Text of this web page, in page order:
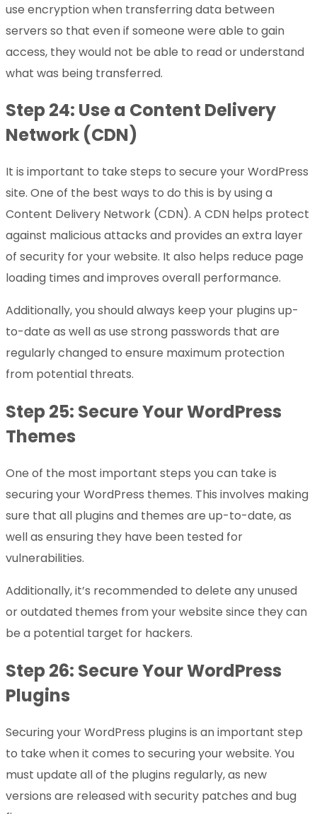
use encryption when transferring data between
servers so that even if someone were able to gain
access, they would not be able to read or understand
what was being transferred.
Step 24: Use a Content Delivery
Network (CDN)
It is important to take steps to secure your WordPress
site. One of the best ways to do this is by using a
Content Delivery Network (CDN). A CDN helps protect
against malicious attacks and provides an extra layer
of security for your website. It also helps reduce page
loading times and improves overall performance.
Additionally, you should always keep your plugins up-
to-date as well as use strong passwords that are
regularly changed to ensure maximum protection
from potential threats.
Step 25: Secure Your WordPress
Themes
One of the most important steps you can take is
securing your WordPress themes. This involves making
sure that all plugins and themes are up-to-date, as
well as ensuring they have been tested for
vulnerabilities.
Additionally, it’s recommended to delete any unused
or outdated themes from your website since they can
be a potential target for hackers.
Step 26: Secure Your WordPress
Plugins
Securing your WordPress plugins is an important step
to take when it comes to securing your website. You
must update all of the plugins regularly, as new
versions are released with security patches and bug